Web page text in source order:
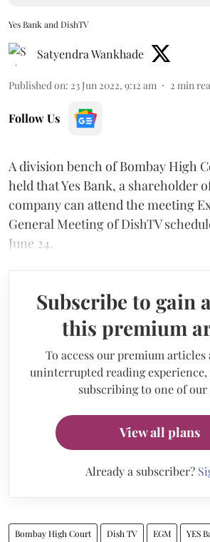
Yes Bank and DishTV
Satyendra Wankhade
Published on: 23 Jun 2022, 9:12 am 2 min
Follow Us
A division bench of Bombay High
held that Yes Bank, a shareholder
company can attend the meeting
General Meeting of DishTV
June 24.
Subscribe to gain
this premium
To access our premium articles
uninterrupted reading experience,
subscribing to one of our
View all plans
Already a subscriber?
Bombay High Court Dish TV EGM YES